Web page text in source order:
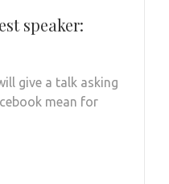
speaker:
give a talk asking
mean for